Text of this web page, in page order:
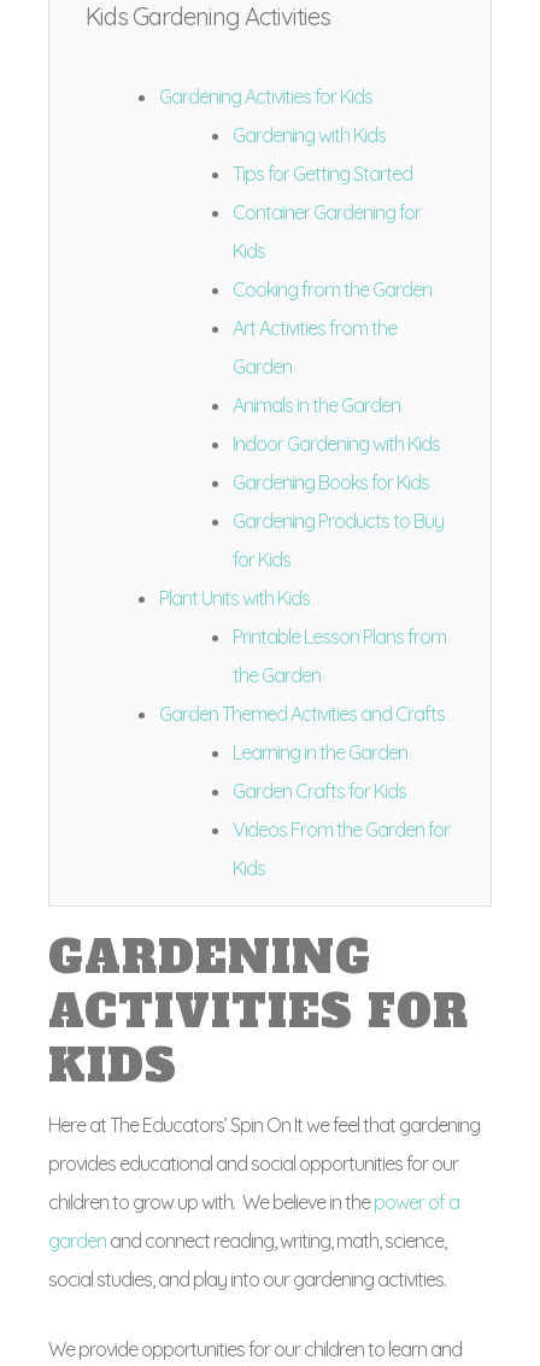
Kids Gardening Activities
Gardening Activities for Kids
Gardening with Kids
Tips for Getting Started
Container Gardening for
Kids
Cooking from the Garden
Art Activities from the
Garden
Animals in the Garden
Indoor Gardening with Kids
Gardening Books for Kids
Gardening Products to Buy
for Kids
Plant Units with Kids
Printable Lesson Plans from
the Garden
Garden Themed Activities and Crafts
Learning in the Garden
Garden Crafts for Kids
Videos From the Garden for
Kids
GARDENING
ACTIVITIES FOR
KIDS
Here at The Educators’ Spin On It we feel that gardening
provides educational and social opportunities for our
children to grow up with. We believe in thepower of a
garden and connect reading, writing, math, science,
social studies, and play into our gardening activities.
We provide opportunities for our children to learn and